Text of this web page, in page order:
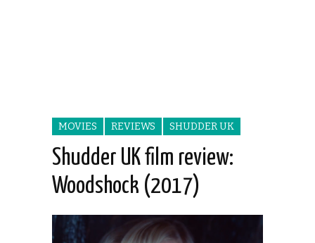
MOVIES REVIEWS SHUDDER UK
Shudder UK film review:
Woodshock (2017)